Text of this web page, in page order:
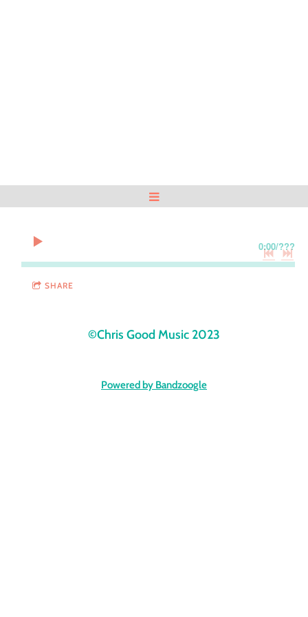
0:00/???
SHARE
©Chris Good Music 2023
Powered by Bandzoogle